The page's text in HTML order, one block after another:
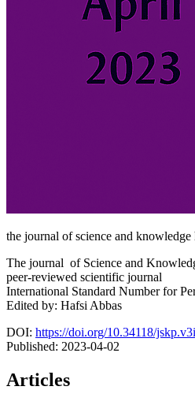
the journal of science and knowledge
The journal of Science and
peer-reviewed scientific journal
International Standard Number for
Edited by: Hafsi Abbas
DOI: https://doi.org/10.34118/
Published: 2023-04-02
Articles